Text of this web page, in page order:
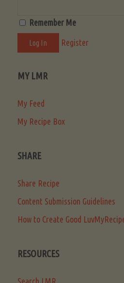
Remember Me
Register
MY LMR
My Feed
My Recipe Box
SHARE
Share Recipe
Content Submission Guidelines
How to Create Good
RESOURCES
Search LMR